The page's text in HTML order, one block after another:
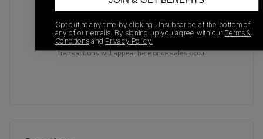
No recent transactions
Transactions will appear here once sales occur
Opt out at any time by clicking Unsubscribe at the bottom of
any of our emails. By signing up you agree with our Terms &
Conditions and Privacy Policy.